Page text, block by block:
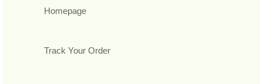
Homepage
Track Your Order